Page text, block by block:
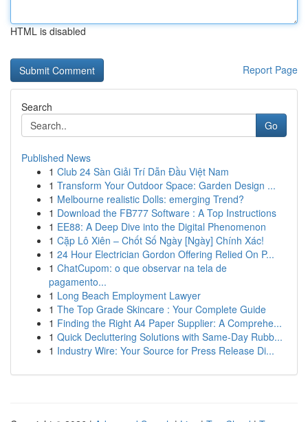
HTML is disabled
Report Page
Search
Go
Published News
1 Club 24 Sàn Giải Trí Dẫn Đầu Việt Nam
1 Transform Your Outdoor Space: Garden Design ...
1 Melbourne realistic Dolls: emerging Trend?
1 Download the FB777 Software : A Top Instructions
1 EE88: A Deep Dive into the Digital Phenomenon
1 Cặp Lô Xiên – Chốt Số Ngày [Ngày] Chính Xác!
1 24 Hour Electrician Gordon Offering Relied On P...
1 ChatCupom: o que observar na tela de
pagamento...
1 Long Beach Employment Lawyer
1 The Top Grade Skincare : Your Complete Guide
1 Finding the Right A4 Paper Supplier: A Comprehe...
1 Quick Decluttering Solutions with Same-Day Rubb...
1 Industry Wire: Your Source for Press Release Di...